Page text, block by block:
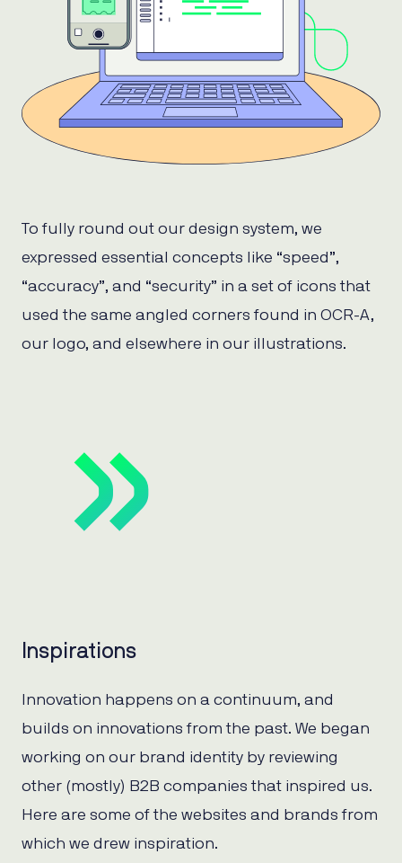
To fully round out our design system, we
expressed essential concepts like “speed”,
“accuracy”, and “security” in a set of icons that
used the same angled corners found in OCR-A,
our logo, and elsewhere in our illustrations.
Inspirations
Innovation happens on a continuum, and
builds on innovations from the past. We began
working on our brand identity by reviewing
other (mostly) B2B companies that inspired us.
Here are some of the websites and brands from
which we drew inspiration.